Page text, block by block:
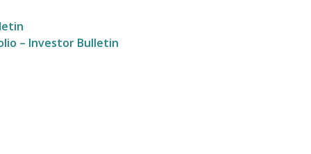
– Investor Bulletin